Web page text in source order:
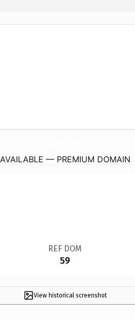
AVAILABLE — PREMIUM DOMAIN
REF DOM
59
View historical screenshot